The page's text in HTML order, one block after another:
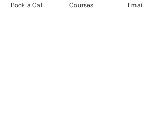
Providing quality spiritual education and
Book a Call Courses Email